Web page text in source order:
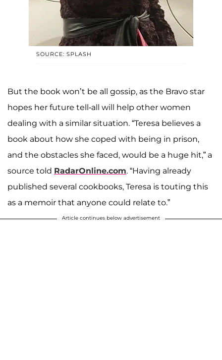
SOURCE: SPLASH
But the book won’t be all gossip, as the Bravo star
hopes her future tell-all will help other women
dealing with a similar situation. “Teresa believes a
book about how she coped with being in prison,
and the obstacles she faced, would be a huge hit,” a
source told RadarOnline.com. “Having already
published several cookbooks, Teresa is touting this
as a memoir that anyone could relate to.”
Article continues below advertisement